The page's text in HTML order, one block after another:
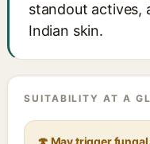
standout actives,
Indian skin.
SUITABILITY AT A
🍄 May trigger fungal